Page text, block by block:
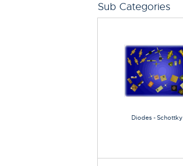
Sub Categories
Diodes - Schottky